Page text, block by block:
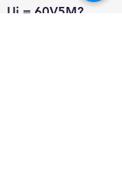
Ui = 60V5M?